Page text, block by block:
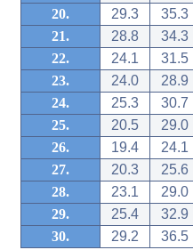
20.
29.3
35.3
21.
28.8
34.3
22.
24.1
31.5
23.
24.0
28.9
24.
25.3
30.7
25.
20.5
29.0
26.
19.4
24.1
27.
20.3
25.6
28.
23.1
29.0
29.
25.4
32.9
30.
29.2 36.5